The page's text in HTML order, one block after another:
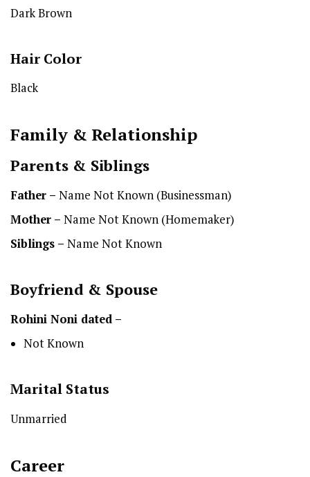
Dark Brown
Hair Color
Black
Family & Relationship
Parents & Siblings
Father – Name Not Known (Businessman)
Mother – Name Not Known (Homemaker)
Siblings – Name Not Known
Boyfriend & Spouse
Rohini Noni dated –
Not Known
Marital Status
Unmarried
Career